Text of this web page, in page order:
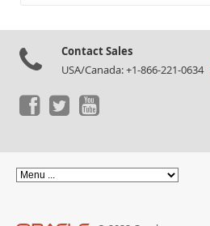
Contact Sales
USA/Canada: +1-866-221-0634